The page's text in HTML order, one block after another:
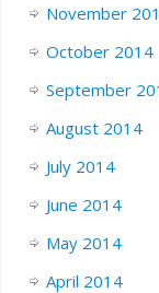
November
October 2014
September
August 2014
July 2014
June 2014
May 2014
April 2014